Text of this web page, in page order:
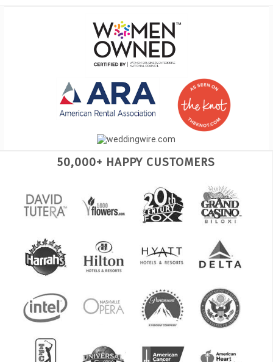
50,000+ HAPPY CUSTOMERS